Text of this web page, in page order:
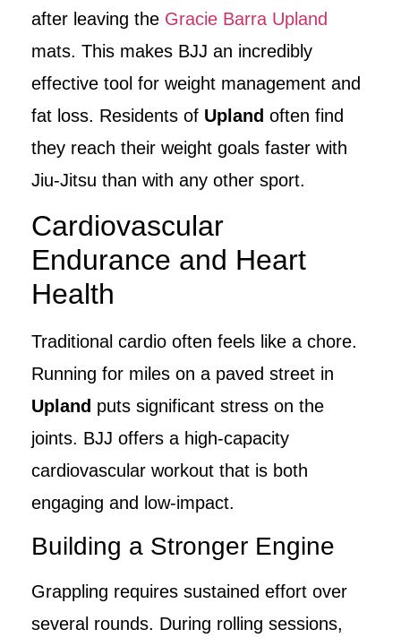
after leaving the Gracie Barra Upland
mats. This makes BJJ an incredibly
effective tool for weight management and
fat loss. Residents of Upland often find
they reach their weight goals faster with
Jiu-Jitsu than with any other sport.
Cardiovascular
Endurance and Heart
Health
Traditional cardio often feels like a chore.
Running for miles on a paved street in
Upland puts significant stress on the
joints. BJJ offers a high-capacity
cardiovascular workout that is both
engaging and low-impact.
Building a Stronger Engine
Grappling requires sustained effort over
several rounds. During rolling sessions,